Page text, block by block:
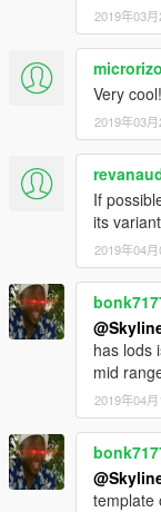
2019年03月
microrizo
Very cool!
2019年03月
If
its
2019年04月
has lods
mid
2019年04月
template